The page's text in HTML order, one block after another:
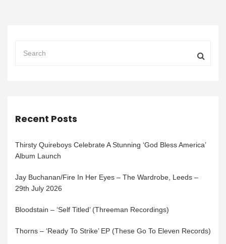
Recent Posts
Thirsty Quireboys Celebrate A Stunning ‘God Bless America’
Album Launch
Jay Buchanan/Fire In Her Eyes – The Wardrobe, Leeds –
29th July 2026
Bloodstain – ‘Self Titled’ (Threeman Recordings)
Thorns – ‘Ready To Strike’ EP (These Go To Eleven Records)